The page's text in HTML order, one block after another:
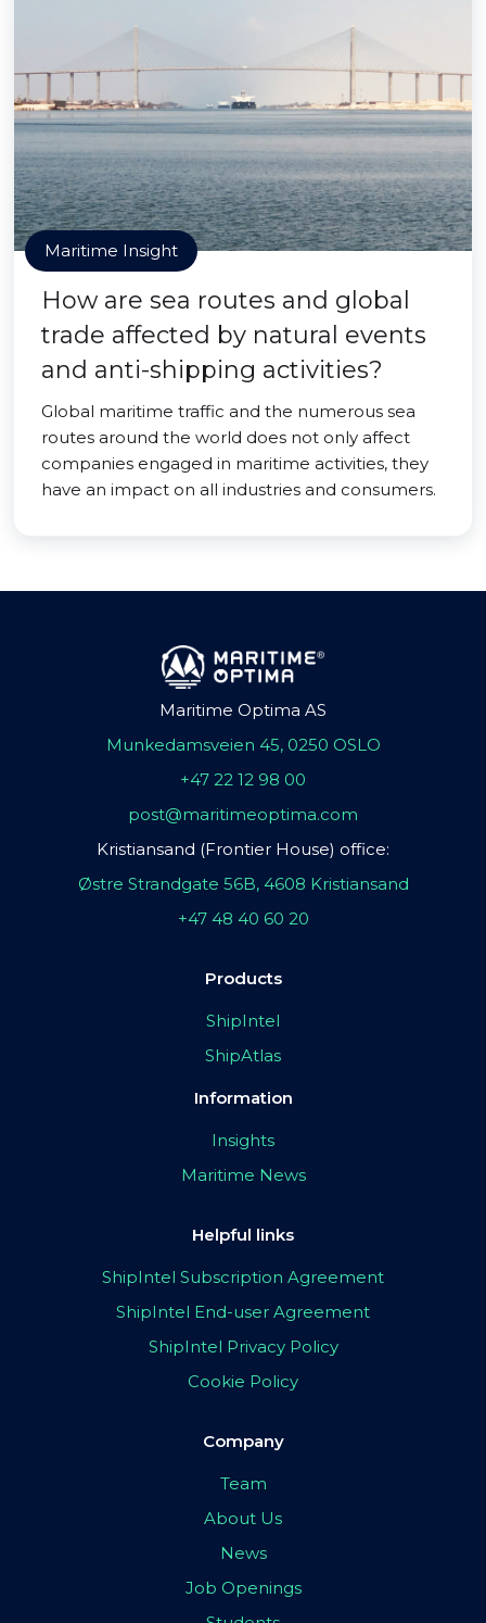
Maritime Insight
How are sea routes and global
trade affected by natural events
and anti-shipping activities?
Global maritime traffic and the numerous sea
routes around the world does not only affect
companies engaged in maritime activities, they
have an impact on all industries and consumers.
Maritime Optima AS
Munkedamsveien 45, 0250 OSLO
+47 22 12 98 00
post@maritimeoptima.com
Kristiansand (Frontier House) office:
Østre Strandgate 56B, 4608 Kristiansand
+47 48 40 60 20
Products
ShipIntel
ShipAtlas
Information
Insights
Maritime News
Helpful links
ShipIntel Subscription Agreement
ShipIntel End-user Agreement
ShipIntel Privacy Policy
Cookie Policy
Company
Team
About Us
News
Job Openings